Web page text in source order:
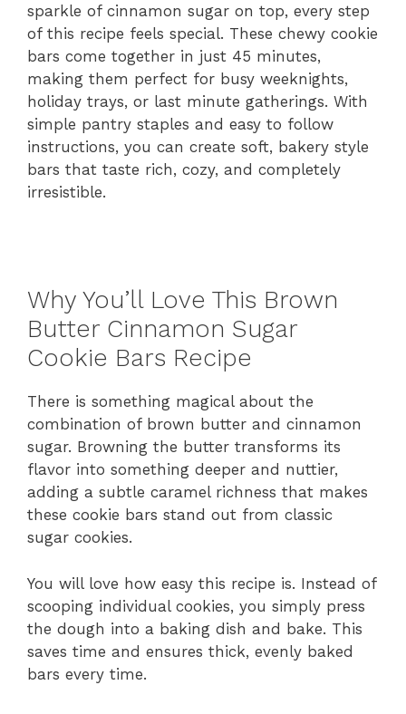
sparkle of cinnamon sugar on top, every step
of this recipe feels special. These chewy cookie
bars come together in just 45 minutes,
making them perfect for busy weeknights,
holiday trays, or last minute gatherings. With
simple pantry staples and easy to follow
instructions, you can create soft, bakery style
bars that taste rich, cozy, and completely
irresistible.
Why You’ll Love This Brown
Butter Cinnamon Sugar
Cookie Bars Recipe
There is something magical about the
combination of brown butter and cinnamon
sugar. Browning the butter transforms its
flavor into something deeper and nuttier,
adding a subtle caramel richness that makes
these cookie bars stand out from classic
sugar cookies.
You will love how easy this recipe is. Instead of
scooping individual cookies, you simply press
the dough into a baking dish and bake. This
saves time and ensures thick, evenly baked
bars every time.